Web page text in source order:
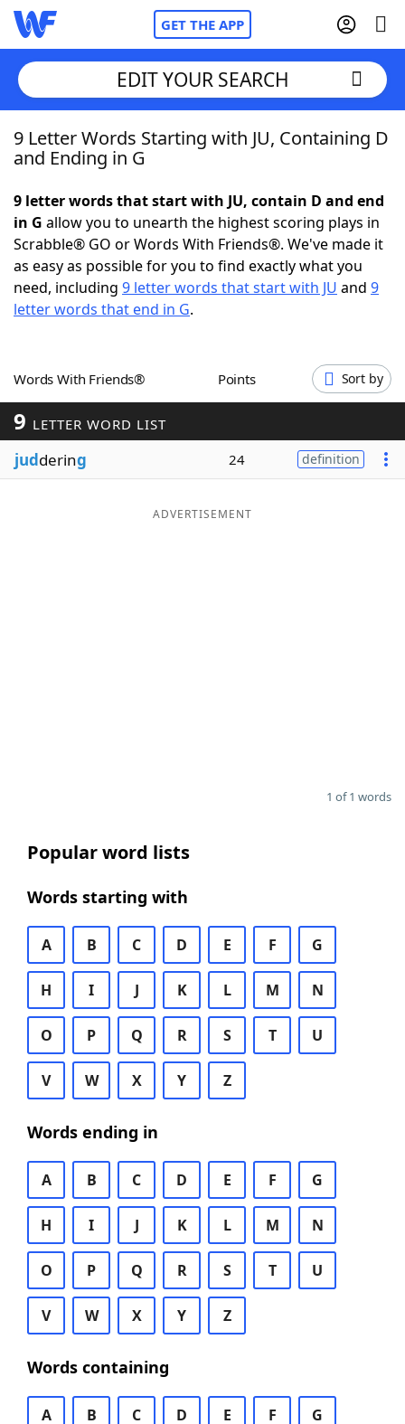
GET THE APP
Home
NYT Crossplay Cheat
ScrabbleHelpers
Word GamesHelpers
Word ListMaker
Blog
EDIT YOUR SEARCH
9 Letter Words Starting with JU, Containing D
and Ending in G
9 letter words that start with JU, contain D and end
in G allow you to unearth the highest scoring plays in
Scrabble® GO or Words With Friends®. We've made it
as easy as possible for you to find exactly what you
need, including 9 letter words that start with JU and 9
letter words that end in G.
Words With Friends® Points Sort by
9 LETTER WORD LIST
juddering 24 definition
ADVERTISEMENT
1 of 1 words
Popular word lists
Words starting with
A B C D E F G
H I J K L M N
O P Q R S T U
V W X Y Z
Words ending in
A B C D E F G
H I J K L M N
O P Q R S T U
V W X Y Z
Words containing
A B C D E F G